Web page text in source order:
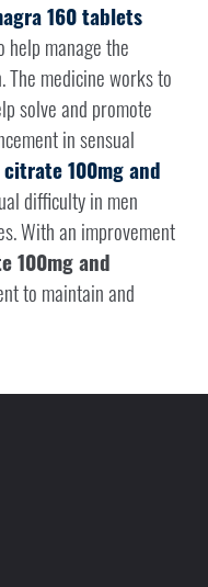
160 tablets
help manage the
medicine works to
solve and promote
in sensual
100mg and
difficulty in men
With an improvement
100mg and
to maintain and